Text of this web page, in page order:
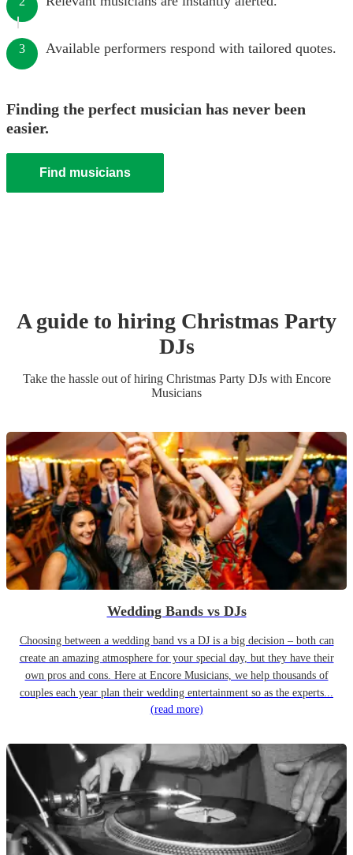
3 Available performers respond with tailored quotes.
Finding the perfect musician has never been
easier.
Find musicians
A guide to hiring Christmas Party
DJs
Take the hassle out of hiring Christmas Party DJswith Encore
Musicians
Wedding Bands vs DJs
Choosing between a wedding band vs a DJ is a big decision – both can
create an amazing atmosphere for your special day, but they have their
own pros and cons. Here at Encore Musicians, we help thousands of
couples each year plan their wedding entertainment so as the experts...
(read more)